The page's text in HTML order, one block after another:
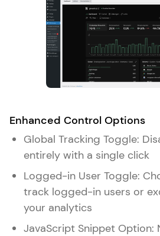
Enhanced Control Options
Global Tracking Toggle:
entirely with a single click
Logged-in User Toggle:
track logged-in users or
your analytics
JavaScript Snippet Option: